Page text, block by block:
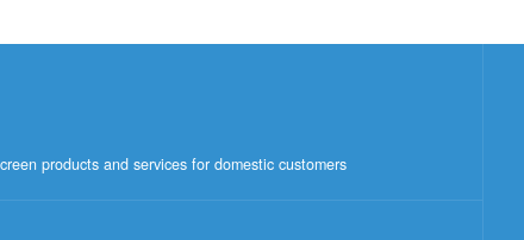
products and services for domestic customers